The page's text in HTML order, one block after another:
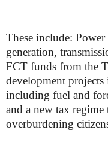
These include:
generation,
FCT funds from the
development
including fuel and
and a new tax
overburdening